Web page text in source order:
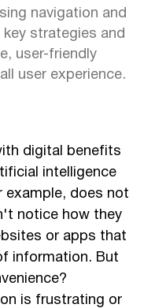
navigation and
key strategies and
user-friendly
user experience.
digital benefits
intelligence
example, does not
notice how they
or apps that
information. But
is frustrating or